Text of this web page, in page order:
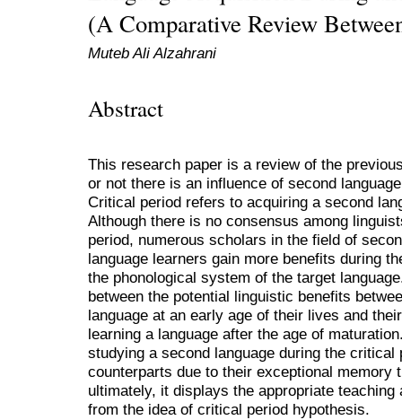
(A Comparative Review
Muteb Ali Alzahrani
Abstract
This research paper is a review of the
or not there is an influence of second
Critical period refers to acquiring a second
Although there is no consensus among
period, numerous scholars in the field of
language learners gain more benefits during
the phonological system of the target
between the potential linguistic benefits
language at an early age of their lives and
learning a language after the age of
studying a second language during the
counterparts due to their exceptional memory
ultimately, it displays the appropriate
from the idea of critical period hypothesis.